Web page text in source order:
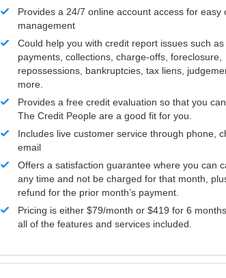
Provides a 24/7 online account access for easy
management
Could help you with credit report issues such as
payments, collections, charge-offs, foreclosure,
repossessions, bankruptcies, tax liens,
more.
Provides a free credit evaluation so that you
The Credit People are a good fit for you.
Includes live customer service through phone,
email
Offers a satisfaction guarantee where you can
any time and not be charged for that month,
refund for the prior month’s payment.
Pricing is either $79/month or $419 for 6
all of the features and services included.